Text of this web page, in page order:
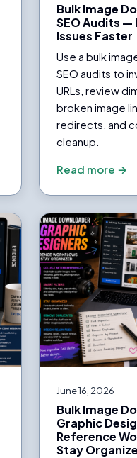
Bulk Image
SEO Audits —
Issues Faster
Use a bulk
SEO audits to
URLs, review
broken image
redirects, and
cleanup.
Read more →
June 16, 2026
Bulk Image
Graphic
Reference
Stay